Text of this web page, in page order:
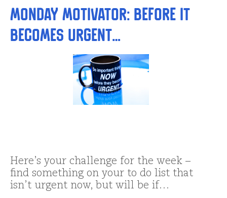
Monday Motivator: BeFORE it
becomes Urgent…
Here’s your challenge for the week –
find something on your to do list that
isn’t urgent now, but will be if…